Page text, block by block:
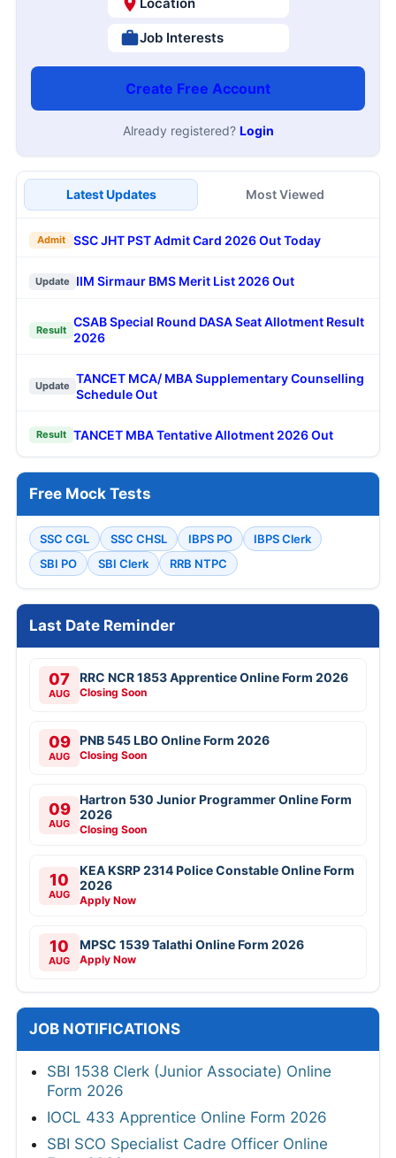
Job Interests
Create Free Account
Already registered? Login
Latest Updates Most Viewed
Admit SSC JHT PST Admit Card 2026 Out Today
Update IIM Sirmaur BMS Merit List 2026 Out
Result
CSAB Special Round DASA Seat Allotment Result
2026
Update
TANCET MCA/ MBA Supplementary Counselling
Schedule Out
Result TANCET MBA Tentative Allotment 2026 Out
Free Mock Tests
SSC CGL SSC CHSL IBPS PO
IBPS Clerk
SBI PO
SBI Clerk RRB NTPC
Last Date Reminder
07
AUG
RRC NCR 1853 Apprentice Online Form 2026
Closing Soon
09
AUG
PNB 545 LBO Online Form 2026
Closing Soon
09
AUG
Hartron 530 Junior Programmer Online Form
2026
Closing Soon
10
AUG
KEA KSRP 2314 Police Constable Online Form
2026
Apply Now
10
AUG
MPSC 1539 Talathi Online Form 2026
Apply Now
JOB NOTIFICATIONS
SBI 1538 Clerk (Junior Associate) Online
Form 2026
IOCL 433 Apprentice Online Form 2026
SBI SCO Specialist Cadre Officer Online